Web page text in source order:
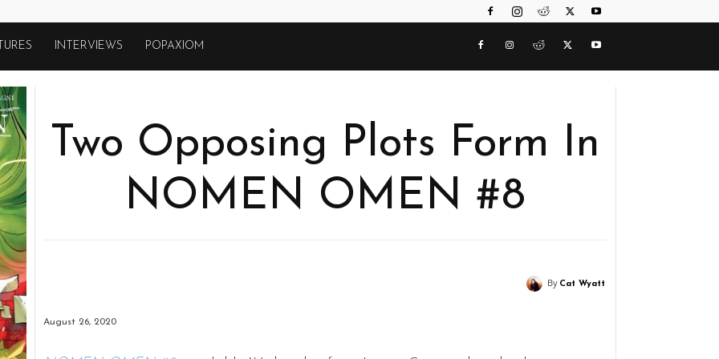
INTERVIEWS POPAXIOM
Two Opposing Plots Form In
NOMEN OMEN #8
By Cat Wyatt
August 26, 2020